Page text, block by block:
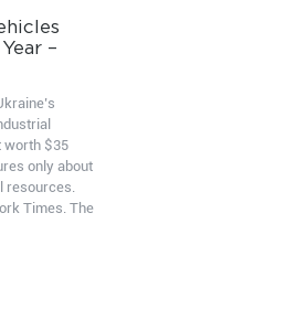
–
worth $35
only about
resources.
Times. The